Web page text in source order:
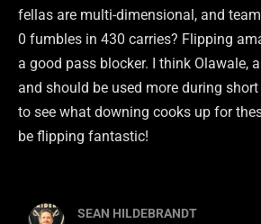
fellas are multi-dimensional, and
0 fumbles in 430 carries? Flipping
a good pass blocker. I think Olawale,
and should be used more during short
to see what downing cooks up for
be flipping fantastic!
SEAN HILDEBRANDT